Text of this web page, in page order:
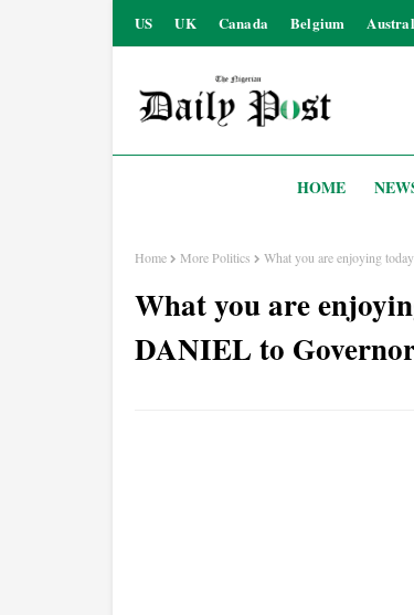
US UK Canada Belgium
HOME
Home More Politics What you are enjoying
What you are
DANIEL to